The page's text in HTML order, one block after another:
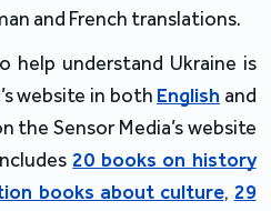
and French translations.
understand Ukraine is
website in both English and
the Sensor Media’s website
20 books on history
books about culture, 29